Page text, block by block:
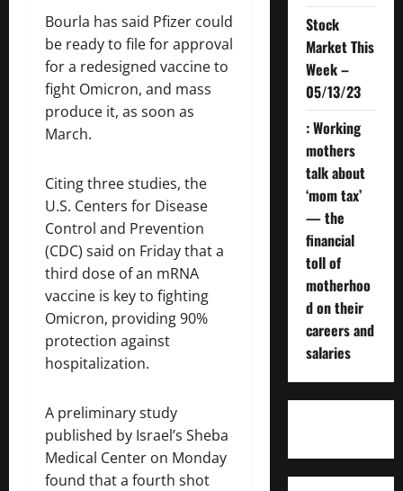
Bourla has said Pfizer could
be ready to file for approval
for a redesigned vaccine to
fight Omicron, and mass
produce it, as soon as
March.
Citing three studies, the
U.S. Centers for Disease
Control and Prevention
(CDC) said on Friday that a
third dose of an mRNA
vaccine is key to fighting
Omicron, providing 90%
protection against
hospitalization.
A preliminary study
published by Israel’s Sheba
Medical Center on Monday
found that a fourth shot
Stock
Market This
Week –
05/13/23
: Working
mothers
talk about
‘mom tax’
— the
financial
toll of
motherhoo
d on their
careers and
salaries